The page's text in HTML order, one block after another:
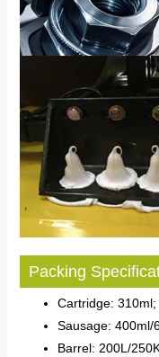
Packing
Cartridge:
Sausage: 400ml/
Barrel: 200L/